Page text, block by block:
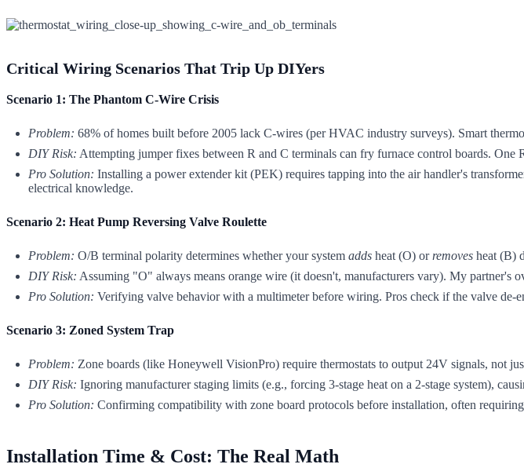
Critical Wiring Scenarios That Trip Up DIYers
Scenario 1: The Phantom C-Wire Crisis
Problem: 68% of homes built before 2005 lack C-wires (per HVAC industry surveys). Smart
DIY Risk: Attempting jumper fixes between R and C terminals can fry furnace control boards.
Pro Solution: Installing a power extender kit (PEK) requires tapping into the air handler's
electrical knowledge.
Scenario 2: Heat Pump Reversing Valve Roulette
Problem: O/B terminal polarity determines whether your system adds heat (O) or removes heat (B)
DIY Risk: Assuming "O" always means orange wire (it doesn't, manufacturers vary). My
Pro Solution: Verifying valve behavior with a multimeter before wiring. Pros check if the valve
Scenario 3: Zoned System Trap
Problem: Zone boards (like Honeywell VisionPro) require thermostats to output 24V signals, not
DIY Risk: Ignoring manufacturer staging limits (e.g., forcing 3-stage heat on a 2-stage system),
Pro Solution: Confirming compatibility with zone board protocols before installation, often
Installation Time & Cost: The Real Math